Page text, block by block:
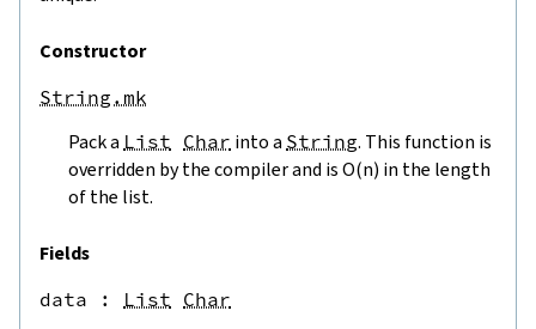
Constructor
String.mk
Pack a List Char into a String. This function is
overridden by the compiler and is O(n) in the length
of the list.
Fields
data : List Char